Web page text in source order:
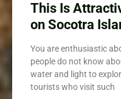
This Is
on Socotra
You are enthusiastic
people do not know
water and light to
tourists who visit such